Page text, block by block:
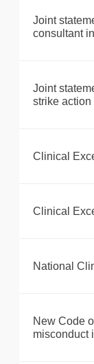
Joint
consultant
Joint
strike
Clinical
Clinical
National
New Code
misconduct